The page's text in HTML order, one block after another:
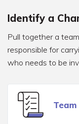
Identify a
Pull together a
responsible for
who needs to be